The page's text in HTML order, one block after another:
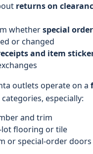
returns on
whetherspecial
or changed
and item
outlets operate on a
especially:
and trim
lot flooring or tile
or special-order